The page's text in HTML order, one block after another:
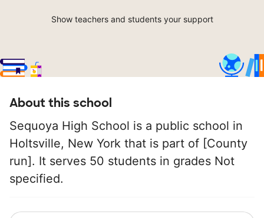
Show teachers and students your support
About this school
Sequoya High School is a public school in
Holtsville, New York that is part of [County
run]. It serves 50 students in grades Not
specified.